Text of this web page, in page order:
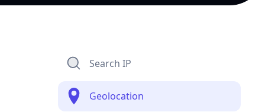
Search IP
Geolocation